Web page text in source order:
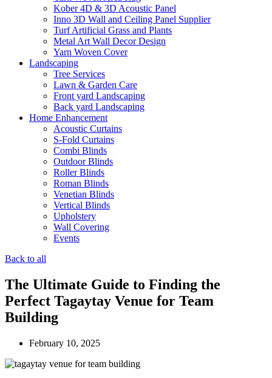
Kober 4D & 3D Acoustic Panel
Inno 3D Wall and Ceiling Panel Supplier
Turf Artificial Grass and Plants
Metal Art Wall Decor Design
Yarn Woven Cover
Landscaping
Tree Services
Lawn & Garden Care
Front yard Landscaping
Back yard Landscaping
Home Enhancement
Acoustic Curtains
S-Fold Curtains
Combi Blinds
Outdoor Blinds
Roller Blinds
Roman Blinds
Venetian Blinds
Vertical Blinds
Upholstery
Wall Covering
Events
Back to all
The Ultimate Guide to Finding the
Perfect Tagaytay Venue for Team
Building
February 10, 2025